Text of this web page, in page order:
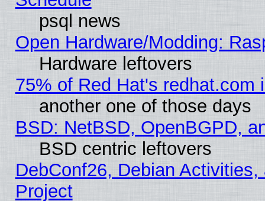
psql news
Open Hardware/Modding:
Hardware leftovers
75% of Red Hat's redhat.com
another one of those days
BSD: NetBSD, OpenBGPD,
BSD centric leftovers
DebConf26, Debian
Project